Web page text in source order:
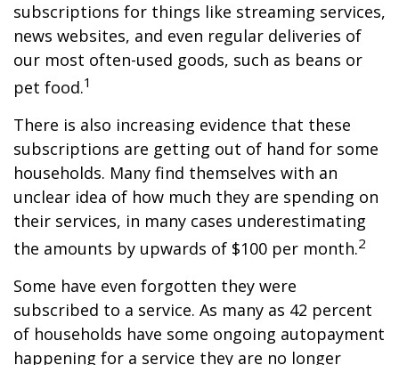
subscriptions for things like streaming services,
news websites, and even regular deliveries of
our most often-used goods, such as beans or
pet food.1
There is also increasing evidence that these
subscriptions are getting out of hand for some
households. Many find themselves with an
unclear idea of how much they are spending on
their services, in many cases underestimating
the amounts by upwards of $100 per month.2
Some have even forgotten they were
subscribed to a service. As many as 42 percent
of households have some ongoing autopayment
happening for a service they are no longer